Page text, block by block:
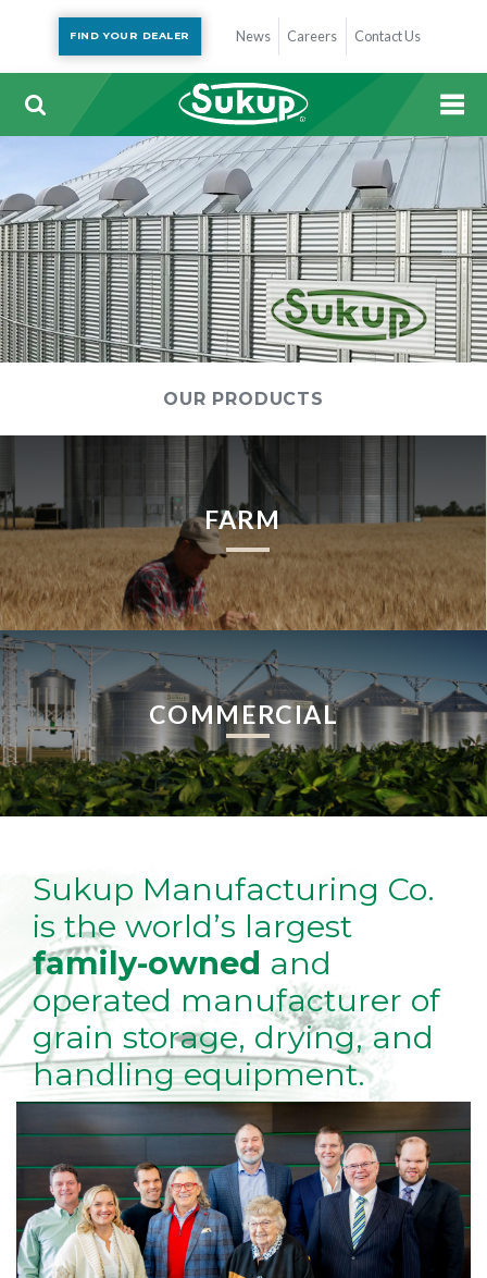
FIND YOUR DEALER News Careers Contact Us
OUR PRODUCTS
FARM
COMMERCIAL
Sukup Manufacturing Co.
is the world’s largest
family-owned and
operated manufacturer of
grain storage, drying, and
handling equipment.